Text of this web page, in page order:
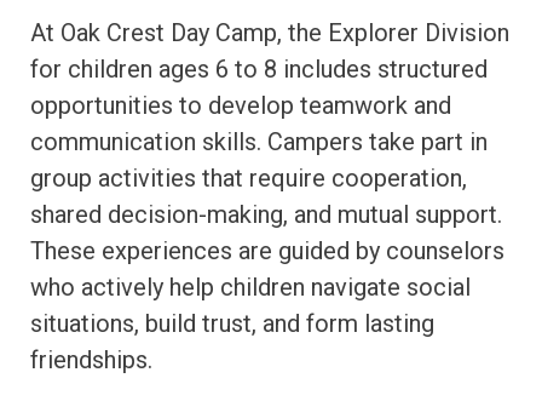
At Oak Crest Day Camp, the Explorer Division
for children ages 6 to 8 includes structured
opportunities to develop teamwork and
communication skills. Campers take part in
group activities that require cooperation,
shared decision-making, and mutual support.
These experiences are guided by counselors
who actively help children navigate social
situations, build trust, and form lasting
friendships.